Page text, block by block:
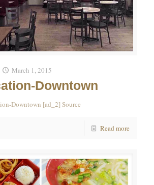
March 1, 2015
Downtown
Downtown [ad_2] Source
Read more